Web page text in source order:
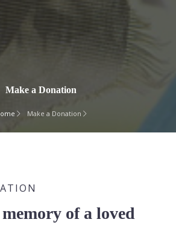
Make a Donation
Make a Donation
of a loved